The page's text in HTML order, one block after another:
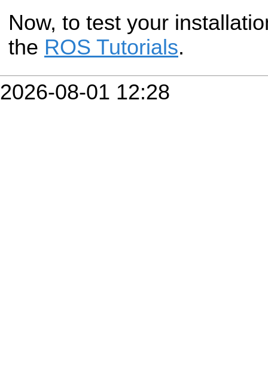
Now, to test your
the ROS Tutorials.
2026-08-01 12:28